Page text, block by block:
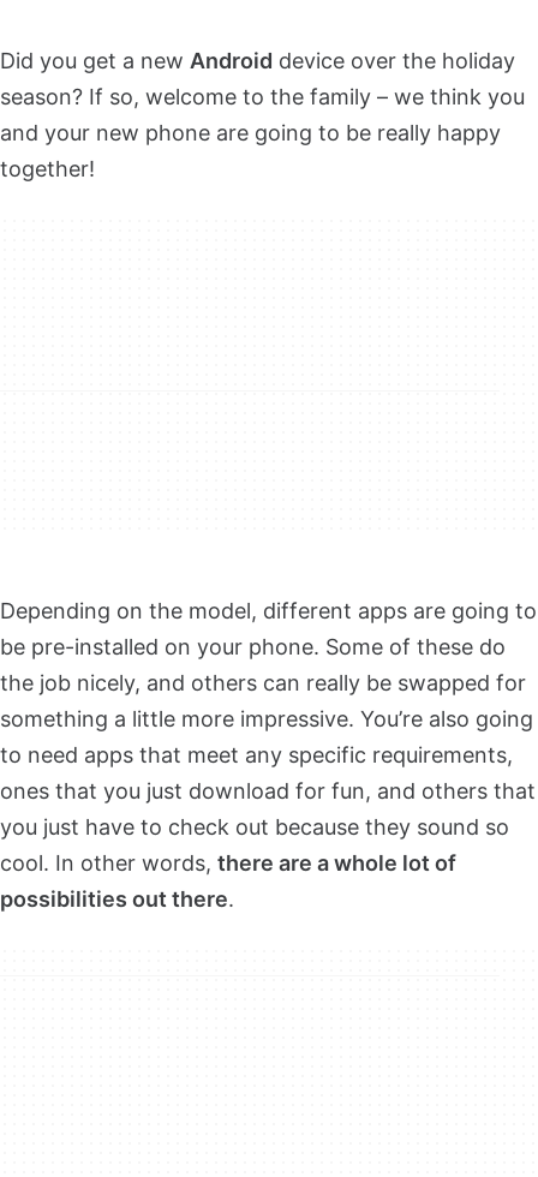
Did you get a new Android device over the holiday
season? If so, welcome to the family – we think you
and your new phone are going to be really happy
together!
Depending on the model, different apps are going to
be pre-installed on your phone. Some of these do
the job nicely, and others can really be swapped for
something a little more impressive. You’re also going
to need apps that meet any specific requirements,
ones that you just download for fun, and others that
you just have to check out because they sound so
cool. In other words, there are a whole lot of
possibilities out there.